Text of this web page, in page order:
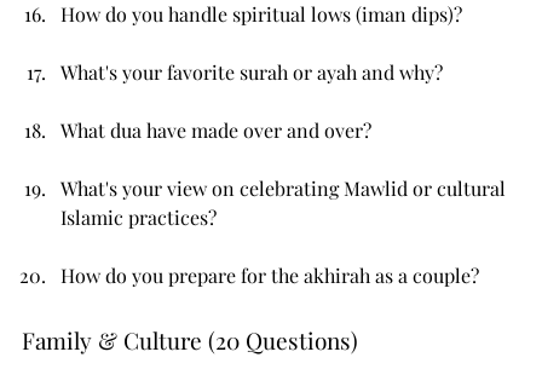
How do you handle spiritual lows (iman dips)?
What's your favorite surah or ayah and why?
What dua have made over and over?
What's your view on celebrating Mawlid or cultural
Islamic practices?
How do you prepare for the akhirah as a couple?
Family & Culture (20 Questions)